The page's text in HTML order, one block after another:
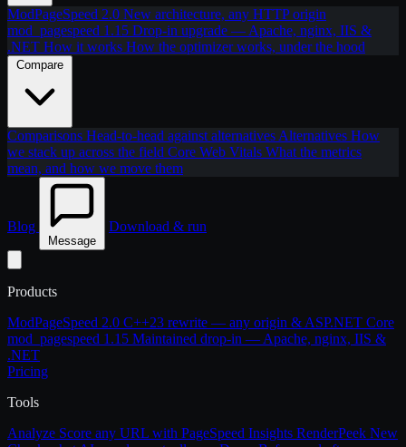
ModPageSpeed 2.0 New architecture, any HTTP origin
mod_pagespeed 1.15 Drop-in upgrade — Apache, nginx, IIS &
.NET How it works How the optimizer works, under the hood
Compare
Comparisons Head-to-head against alternatives Alternatives How
we stack up across the field Core Web Vitals What the metrics
mean, and how we move them
Blog
Message
Download & run
Products
ModPageSpeed 2.0 C++23 rewrite — any origin & ASP.NET Core
mod_pagespeed 1.15 Maintained drop-in — Apache, nginx, IIS &
.NET
Pricing
Tools
Analyze Score any URL with PageSpeed Insights RenderPeek New